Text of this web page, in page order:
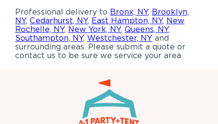
Professional delivery to Bronx, NY, Brooklyn,
NY,Cedarhurst, NY, East Hampton, NY, New
Rochelle, NY, New York, NY,Queens, NY,
Southampton, NY,Westchester, NY and
surrounding areas. Please submit a quote or
contact us to be sure we service your area.